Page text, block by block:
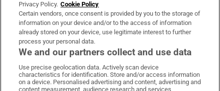
OUR PARTNERS:
Irish Times on WhatsApp
Irish Times on Facebook
Irish Times on X
Irish Times on LinkedIn
Irish Times on Instagram
Privacy Policy. Cookie Policy
Certain vendors, once consent is provided by you to the storage of
information on your device and/or to the access of information
already stored on your device, use legitimate interest to further
process your personal data.
We and our partners collect and use data
Use precise geolocation data. Actively scan device
characteristics for identification. Store and/or access information
on a device. Personalised advertising and content, advertising and
content measurement, audience research and services